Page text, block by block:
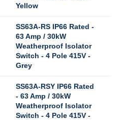
Yellow
SS63A-RS IP66 Rated -
63 Amp / 30kW
Weatherproof Isolator
Switch - 4 Pole 415V -
Grey
SS63A-RSY IP66 Rated
- 63 Amp / 30kW
Weatherproof Isolator
Switch - 4 Pole 415V -